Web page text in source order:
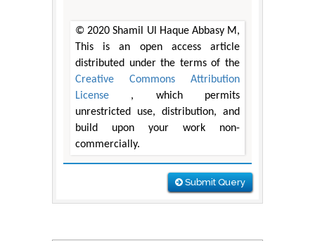
© 2020 Shamil Ul Haque Abbasy M,
This is an open access article
distributed under the terms of the
Creative Commons Attribution
License , which permits
unrestricted use, distribution, and
build upon your work non-
commercially.
Submit Query